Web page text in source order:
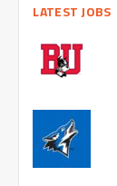
LATEST JOBS